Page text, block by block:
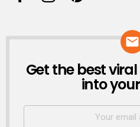
NEWSLETTER
Get the best
into